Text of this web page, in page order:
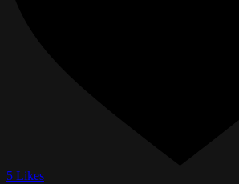
5 Likes